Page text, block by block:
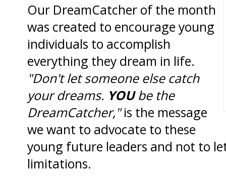
Our DreamCatcher of the month
was created to encourage young
individuals to accomplish
everything they dream in life.
"Don't let someone else catch
your dreams. YOUbe the
DreamCatcher,"is the message
we want to advocate to these
young future leaders and not to
limitations.